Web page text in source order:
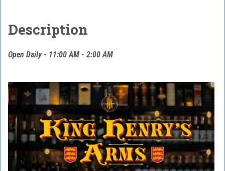
Description
Open Daily - 11:00 AM - 2:00 AM